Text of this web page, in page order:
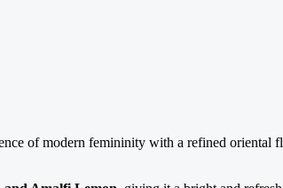
of modern femininity with a refined